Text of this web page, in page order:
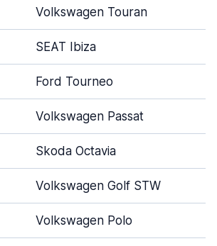
Volkswagen Touran
SEAT Ibiza
Ford Tourneo
Volkswagen Passat
Skoda Octavia
Volkswagen Golf STW
Volkswagen Polo